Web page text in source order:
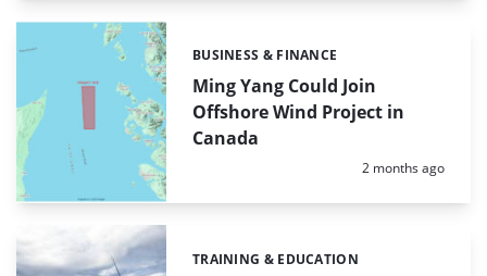
Ming Yang Could Join
Offshore Wind Project in
Canada
Categories:
BUSINESS & FINANCE
Posted:
2 months ago
Categories:
TRAINING & EDUCATION